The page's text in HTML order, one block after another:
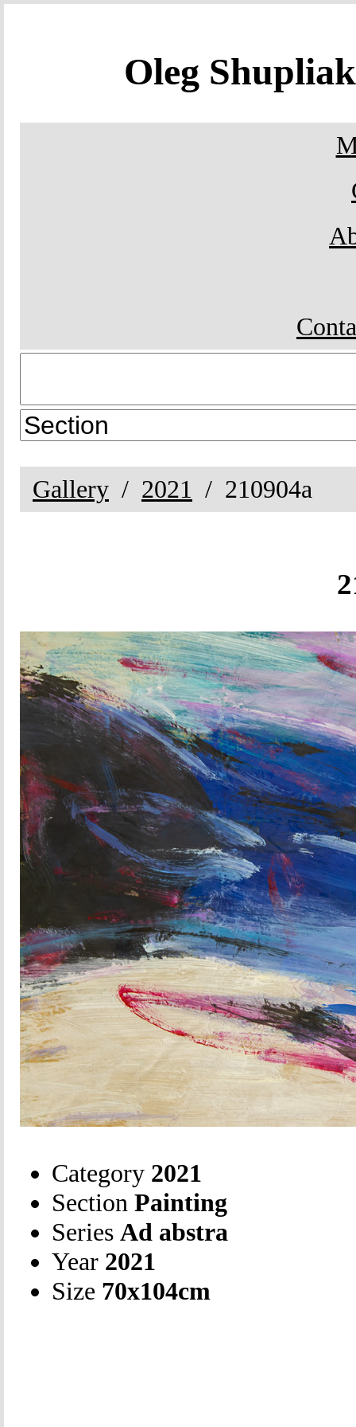
Oleg
Gallery 2021 210904a
Category 2021
Section Painting
Series Ad abstra
Year 2021
Size 70х104cm